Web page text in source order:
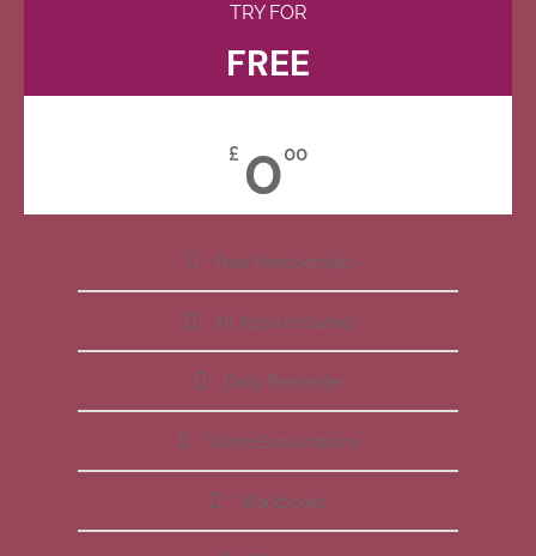
TRY FOR
FREE
£ 000
Free Membership
All Apps Included
Daily Reminder
Video Explanations
Workbooks